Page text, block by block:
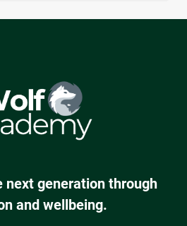
and are thereforefully
next generation through
and wellbeing.